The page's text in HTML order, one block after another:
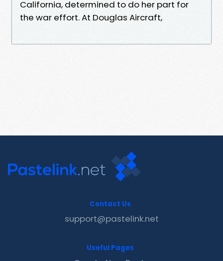
California, determined to do her part for
the war effort. At Douglas Aircraft,
Contact Us
support@pastelink.net
Useful Pages